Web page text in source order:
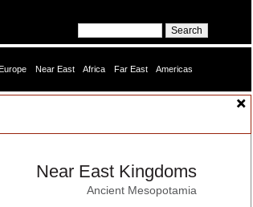
Near East Africa Far East Americas
Near East Kingdoms
Ancient Mesopotamia